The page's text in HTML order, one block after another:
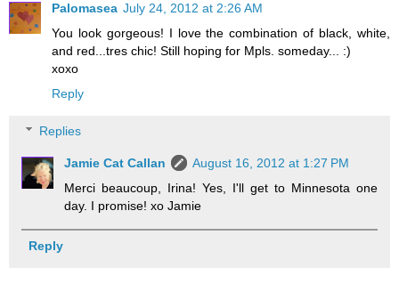
Palomasea July 24, 2012 at 2:26 AM
You look gorgeous! I love the combination of black, white,
and red...tres chic! Still hoping for Mpls. someday... :)
xoxo
Reply
Replies
Jamie Cat Callan
August 16, 2012 at 1:27 PM
Merci beaucoup, Irina! Yes, I'll get to Minnesota one
day. I promise! xo Jamie
Reply